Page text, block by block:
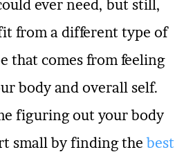
ever need, but still,
from a different type of
that comes from feeling
body and overall self.
figuring out your body
small by finding the best